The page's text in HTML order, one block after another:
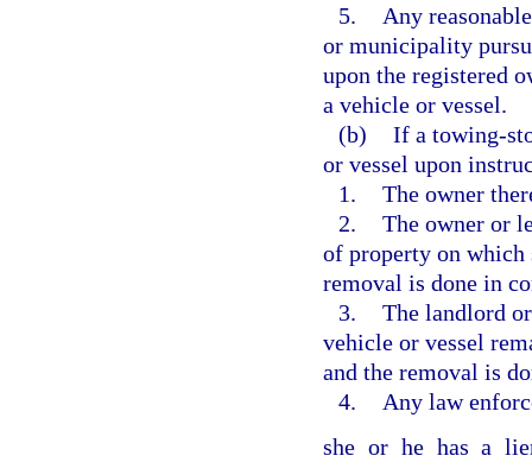
5.
Any
or municipality
upon the registered
a vehicle or vessel.
(b) If a towing-
or vessel upon
1. The owner
2. The owner or
of property on which
removal is done in
3. The landlord
vehicle or vessel
and the removal is
4.
Any law
she or he has a